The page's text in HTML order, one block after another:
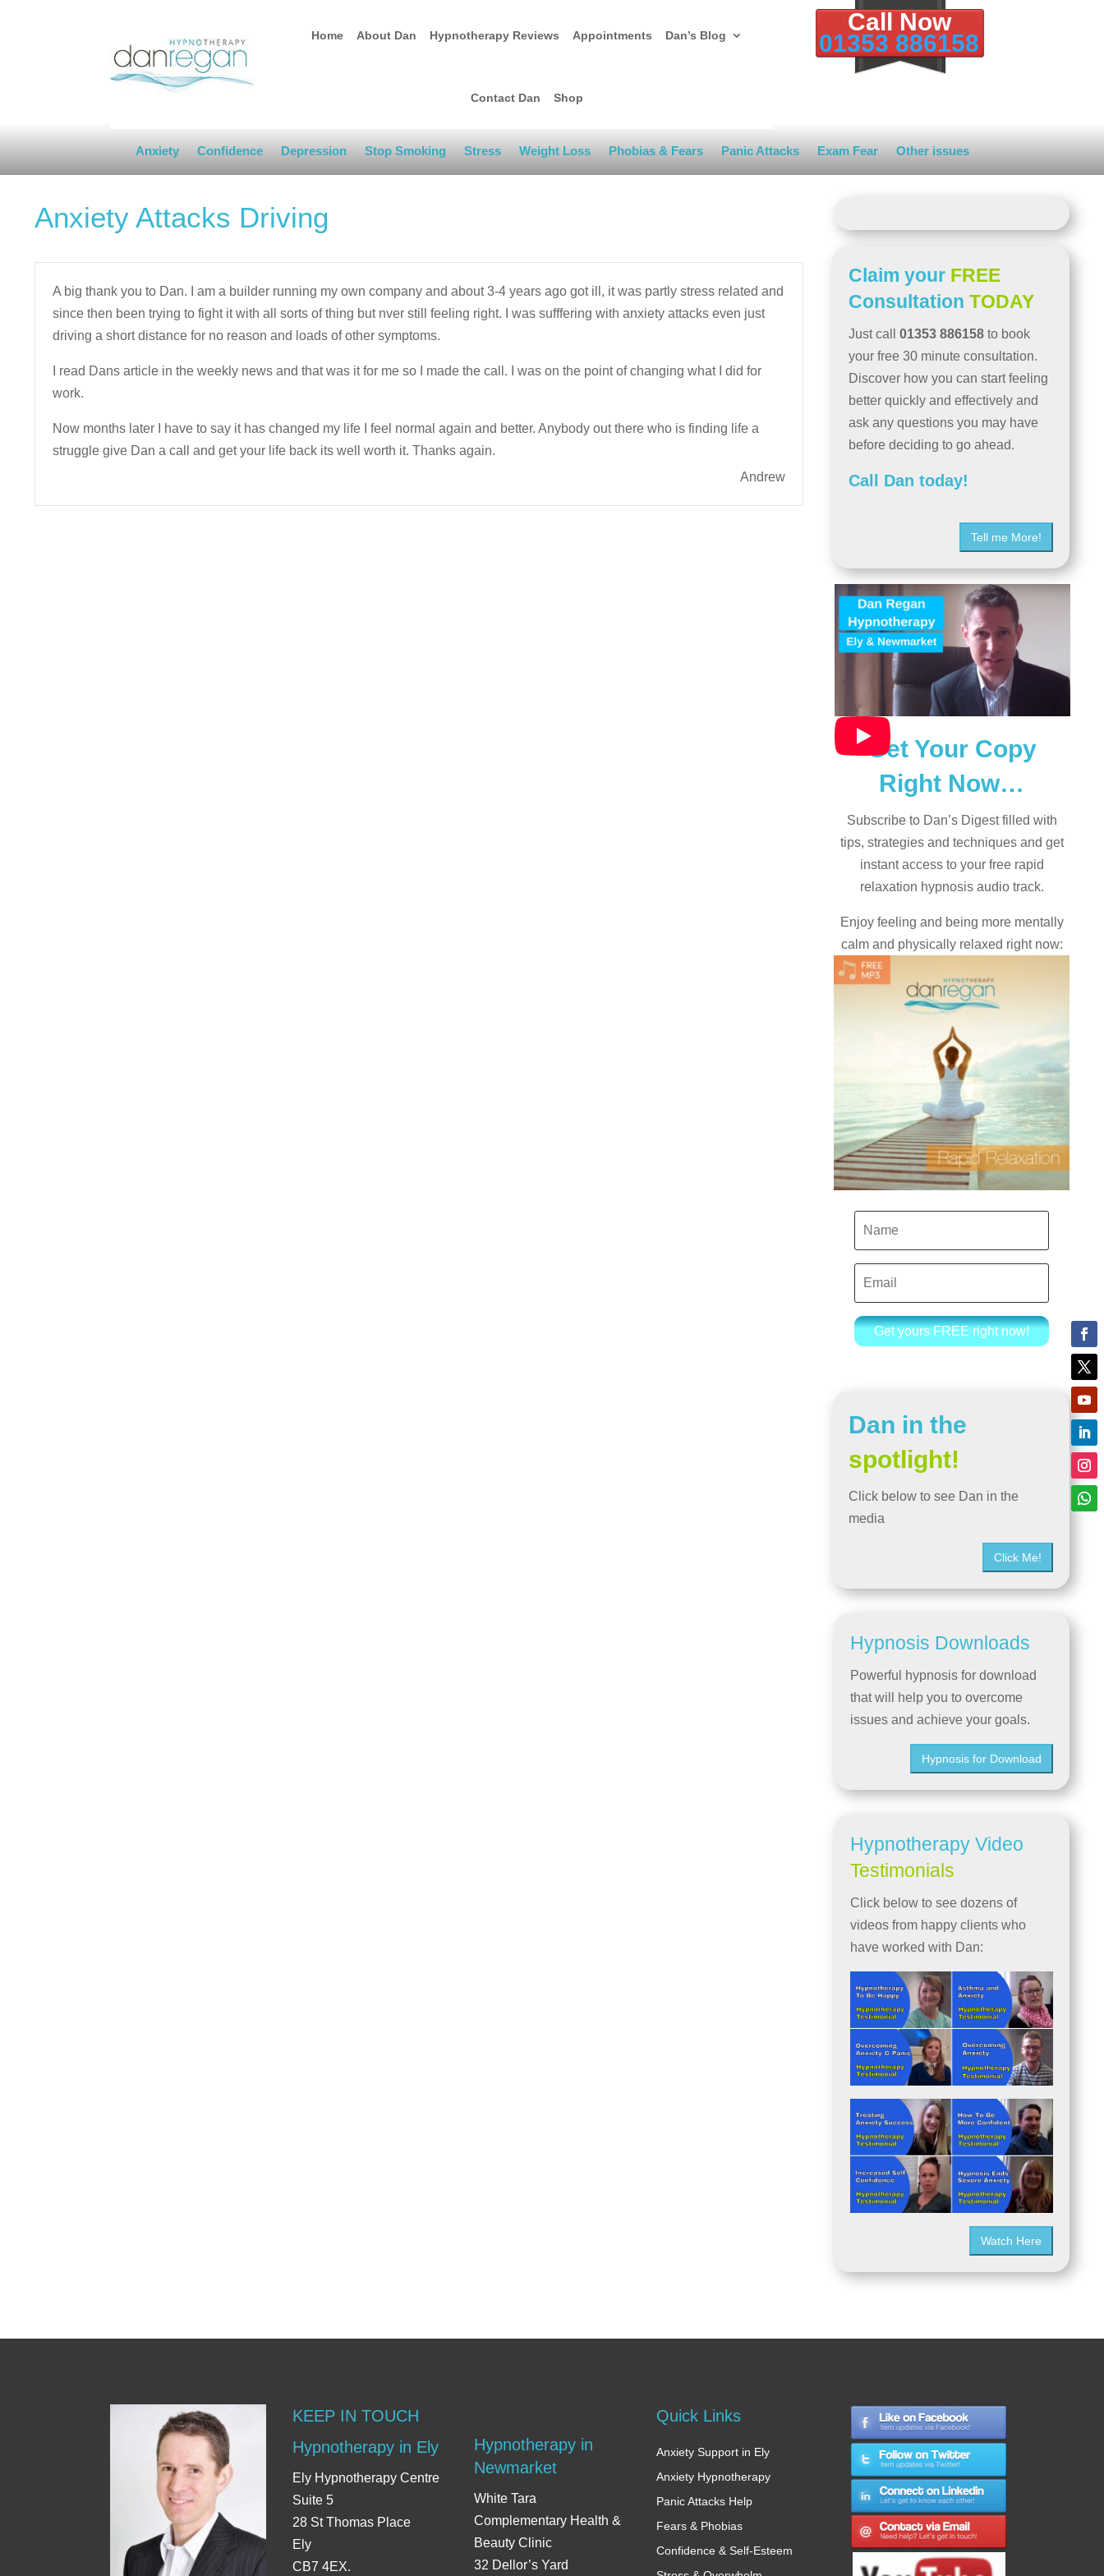
Home About Dan Hypnotherapy Reviews Appointments Dan’s Blog
Contact Dan Shop
Call Now
01353 886158
Anxiety Confidence Depression Stop Smoking Stress Weight Loss Phobias & Fears Panic Attacks Exam Fear Other issues
Anxiety Attacks Driving
A big thank you to Dan. I am a builder running my own company and about 3-4 years ago got ill, it was partly stress related and
since then been trying to fight it with all sorts of thing but nver still feeling right. I was sufffering with anxiety attacks even just
driving a short distance for no reason and loads of other symptoms.
I read Dans article in the weekly news and that was it for me so I made the call. I was on the point of changing what I did for
work.
Now months later I have to say it has changed my life I feel normal again and better. Anybody out there who is finding life a
struggle give Dan a call and get your life back its well worth it. Thanks again.
Andrew
Claim your FREE
Consultation TODAY
Just call01353 886158 to book
your free 30 minute consultation.
Discover how you can start feeling
better quickly and effectively and
ask any questions you may have
before deciding to go ahead.
Call Dan today!
Tell me More!
Get Your Copy
Right Now…
Subscribe to Dan’s Digest filled with
tips, strategies and techniques and get
instant access to your free rapid
relaxation hypnosis audio track.
Enjoy feeling and being more mentally
calm and physically relaxed right now:
Get yours FREE right now!
Dan in the
spotlight!
Click below to see Dan in the
media
Click Me!
Hypnosis Downloads
Powerful hypnosis for download
that will help you to overcome
issues and achieve your goals.
Hypnosis for Download
Hypnotherapy Video
Testimonials
Click below to see dozens of
videos from happy clients who
have worked with Dan:
Watch Here
KEEP IN TOUCH
Hypnotherapy in Ely
Ely Hypnotherapy Centre
Suite 5
28 St Thomas Place
Ely
CB7 4EX.
Hypnotherapy in
Newmarket
White Tara
Complementary Health &
Beauty Clinic
32 Dellor’s Yard
Quick Links
Anxiety Support in Ely
Anxiety Hypnotherapy
Panic Attacks Help
Fears & Phobias
Confidence & Self-Esteem